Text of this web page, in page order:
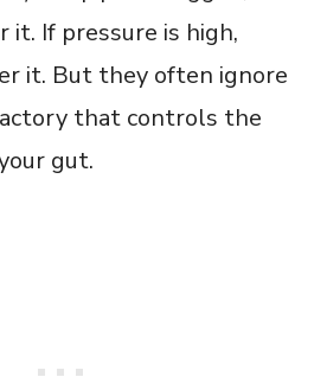
If pressure is high,
it. But they often ignore
that controls the
gut.